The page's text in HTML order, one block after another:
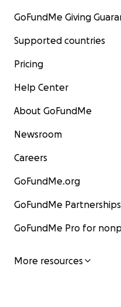
GoFundMe Giving
Supported countries
Pricing
Help Center
About GoFundMe
Newsroom
Careers
GoFundMe.org
GoFundMe Partnerships
GoFundMe Pro for
More resources